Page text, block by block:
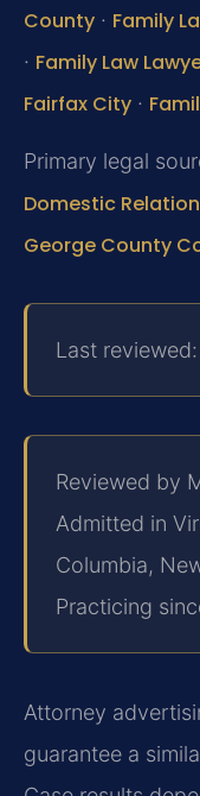
County · Family
· Family Law
Fairfax City ·
Primary legal
Domestic
George County
Last
Reviewed by
Admitted in
Columbia,
Practicing
Attorney
guarantee a